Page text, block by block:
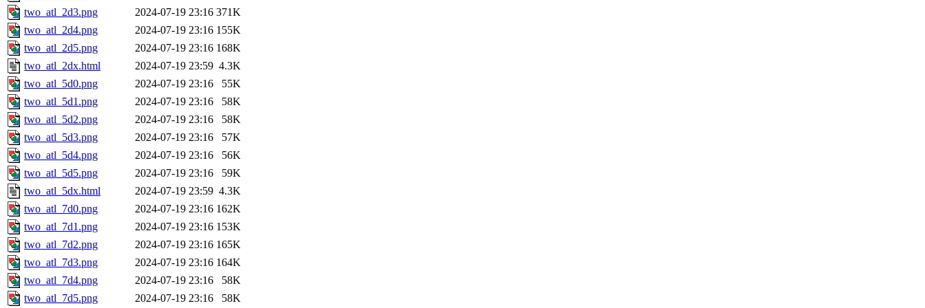
two_atl_2d3.png
2024-07-19 23:16 371K
two_atl_2d4.png
2024-07-19 23:16 155K
two_atl_2d5.png
2024-07-19 23:16 168K
two_atl_2dx.html
2024-07-19 23:59 4.3K
two_atl_5d0.png
2024-07-19 23:16
55K
two_atl_5d1.png
2024-07-19 23:16
58K
two_atl_5d2.png
2024-07-19 23:16
58K
two_atl_5d3.png
2024-07-19 23:16
57K
two_atl_5d4.png
2024-07-19 23:16
56K
two_atl_5d5.png
2024-07-19 23:16
59K
two_atl_5dx.html
2024-07-19 23:59 4.3K
two_atl_7d0.png
2024-07-19 23:16 162K
two_atl_7d1.png
2024-07-19 23:16 153K
two_atl_7d2.png
2024-07-19 23:16 165K
two_atl_7d3.png
2024-07-19 23:16 164K
two_atl_7d4.png
2024-07-19 23:16
58K
two_atl_7d5.png
2024-07-19 23:16 58K